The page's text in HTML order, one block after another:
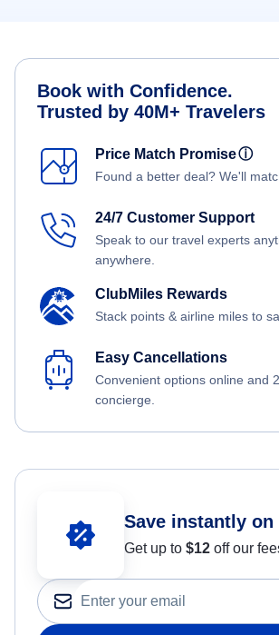
Book with Confidence.
Trusted by 40M+ Travelers
Price Match Promiseⓘ
Found a better deal? We'll
24/7 Customer Support
Speak to our travel experts
anywhere.
ClubMiles Rewards
Stack points & airline miles to
Easy Cancellations
Convenient options online and
concierge.
Save instantly
Get up to $12 off our